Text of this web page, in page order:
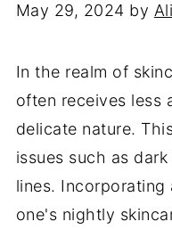
May 29, 2024 by Ali
In the realm of
often receives less
delicate nature.
issues such as
lines. Incorporating
one's nightly